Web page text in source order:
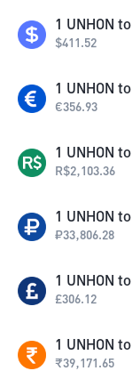
1 UNHON to
$411.52
1 UNHON to
€356.93
1 UNHON to
R$2,103.36
1 UNHON to
₽33,806.28
1 UNHON to
£306.12
1 UNHON to
₹39,171.65